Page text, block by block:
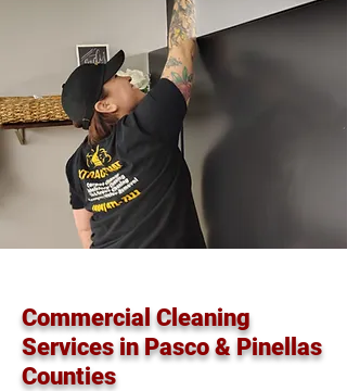
Commercial Cleaning
Services in Pasco & Pinellas
Counties